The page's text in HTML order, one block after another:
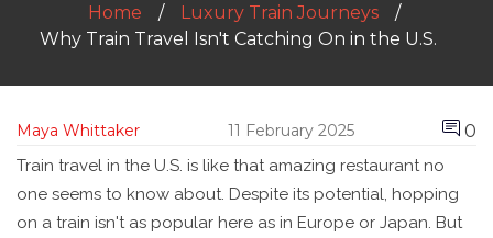
Home
Luxury Train Journeys
Why Train Travel Isn't Catching On in the U.S.
Maya Whittaker 11 February 2025 0
Train travel in the U.S. is like that amazing restaurant no
one seems to know about. Despite its potential, hopping
on a train isn't as popular here as in Europe or Japan. But